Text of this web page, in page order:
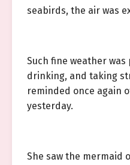
seabirds, the air was
Such fine weather
drinking, and taking
reminded once again
yesterday.
She saw the mermaid